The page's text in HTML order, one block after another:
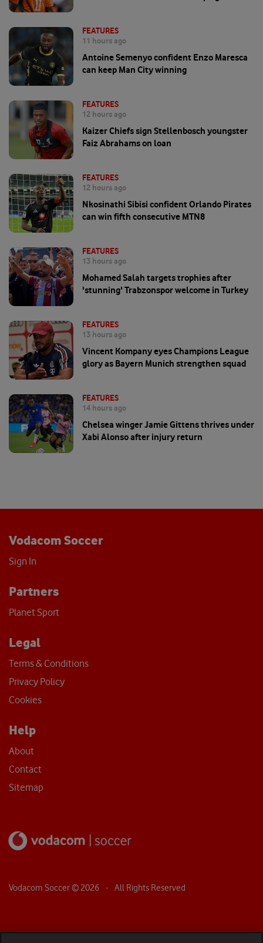
FEATURES
11 hours ago
Antoine Semenyo confident Enzo Maresca
can keep Man City winning
FEATURES
12 hours ago
Kaizer Chiefs sign Stellenbosch youngster
Faiz Abrahams on loan
FEATURES
12 hours ago
Nkosinathi Sibisi confident Orlando Pirates
can win fifth consecutive MTN8
FEATURES
13 hours ago
Mohamed Salah targets trophies after
'stunning' Trabzonspor welcome in Turkey
FEATURES
13 hours ago
Vincent Kompany eyes Champions League
glory as Bayern Munich strengthen squad
FEATURES
14 hours ago
Chelsea winger Jamie Gittens thrives under
Xabi Alonso after injury return
Vodacom Soccer
Sign In
Partners
Planet Sport
Legal
Terms & Conditions
Privacy Policy
Cookies
Help
About
Contact
Sitemap
Vodacom Soccer © 2026 - All Rights Reserved